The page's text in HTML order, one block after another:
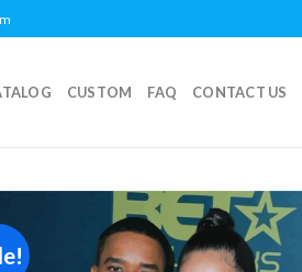
CUSTOM FAQ CONTACT US
Add to